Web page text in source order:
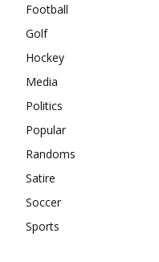
Football
Golf
Hockey
Media
Politics
Popular
Randoms
Satire
Soccer
Sports